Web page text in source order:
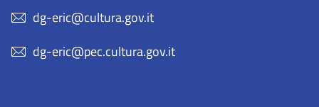
dg-eric@cultura.gov.it
dg-eric@pec.cultura.gov.it